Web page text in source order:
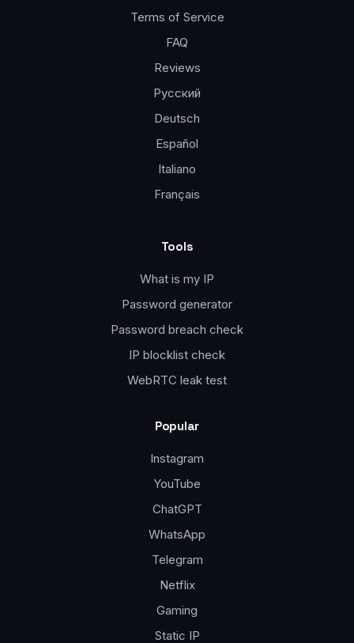
Terms of Service
FAQ
Reviews
Русский
Deutsch
Español
Italiano
Français
Tools
What is my IP
Password generator
Password breach check
IP blocklist check
WebRTC leak test
Popular
Instagram
YouTube
ChatGPT
WhatsApp
Telegram
Netflix
Gaming
Static IP